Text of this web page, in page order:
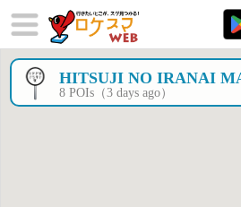
×
HITSUJI NO IRANAI
8 POIs（3 days ago）